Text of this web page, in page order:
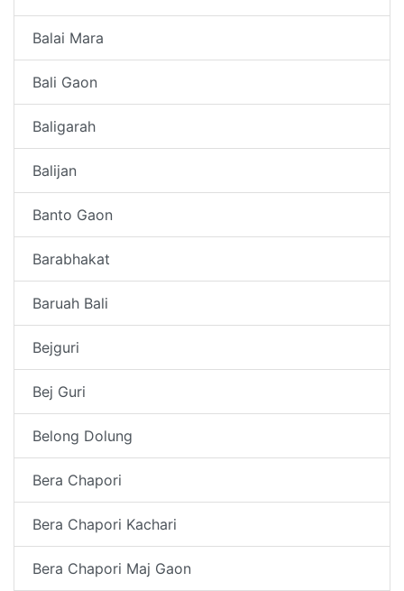
Balai Mara
Bali Gaon
Baligarah
Balijan
Banto Gaon
Barabhakat
Baruah Bali
Bejguri
Bej Guri
Belong Dolung
Bera Chapori
Bera Chapori Kachari
Bera Chapori Maj Gaon